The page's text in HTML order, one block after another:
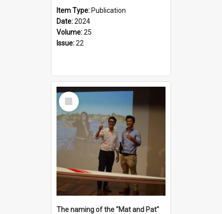
Item Type: Publication
Date:2024
Volume:25
Issue:22
Select
Item
The naming of the "Mat and Pat"